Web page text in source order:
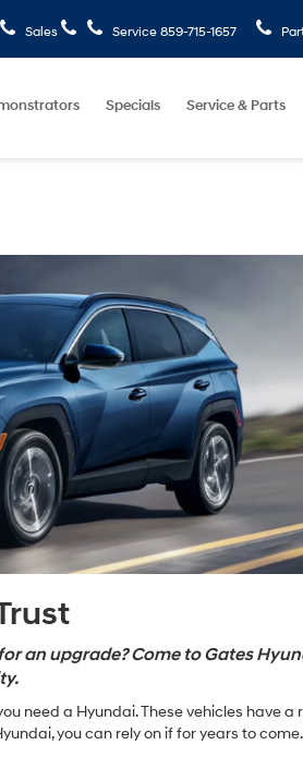
Sales Service 859-715-1657
Specials Service & Parts
an upgrade? Come to Gates
need a Hyundai. These vehicles have
you can rely on if for years to come.